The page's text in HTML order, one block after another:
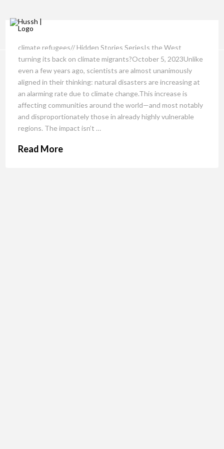
climate refugees// Hidden Stories SeriesIs the West
turning its back on climate migrants?October 5, 2023Unlike
even a few years ago, scientists are almost unanimously
aligned in their thinking: natural disasters are increasing at
an alarming rate due to climate change.This increase is
affecting communities around the world—and most notably
and disproportionately those in already highly vulnerable
regions. The impact isn’t …
Read More